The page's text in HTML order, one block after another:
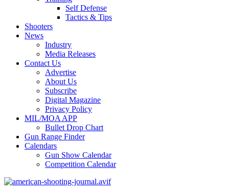
Self Defense
Tactics & Tips
Shooters
News
Industry
Media Releases
Contact Us
Advertise
About Us
Subscribe
Digital Magazine
Privacy Policy
MIL/MOA APP
Bullet Drop Chart
Gun Range Finder
Calendars
Gun Show Calendar
Competition Calendar